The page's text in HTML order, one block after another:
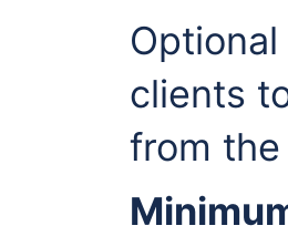
clients
from